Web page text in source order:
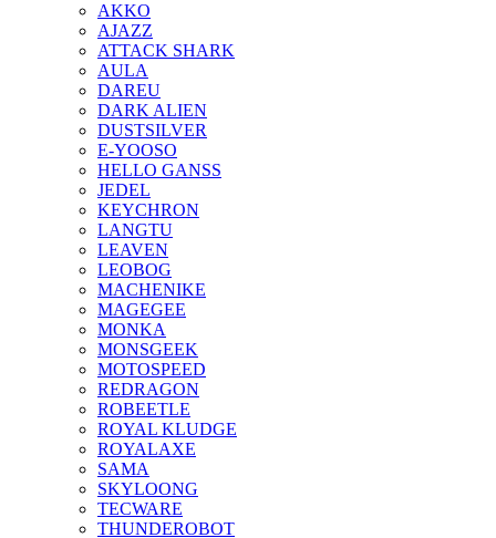
AKKO
AJAZZ
ATTACK SHARK
AULA
DAREU
DARK ALIEN
DUSTSILVER
E-YOOSO
HELLO GANSS
JEDEL
KEYCHRON
LANGTU
LEAVEN
LEOBOG
MACHENIKE
MAGEGEE
MONKA
MONSGEEK
MOTOSPEED
REDRAGON
ROBEETLE
ROYAL KLUDGE
ROYALAXE
SAMA
SKYLOONG
TECWARE
THUNDEROBOT